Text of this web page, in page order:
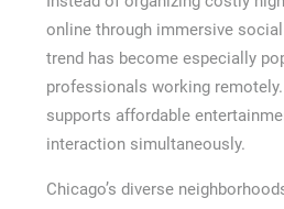
online through immersive
trend has become especially
professionals working
supports affordable
interaction simultaneously.
Chicago’s diverse